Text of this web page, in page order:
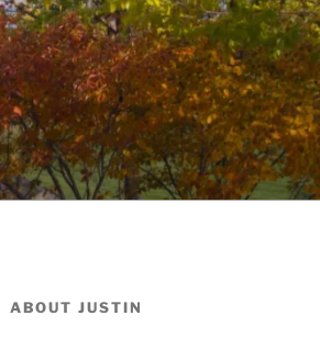
ABOUT JUSTIN